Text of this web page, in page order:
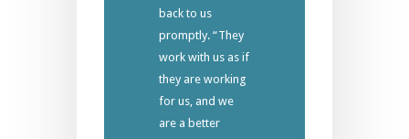
back to us
promptly. “They
work with us as if
they are working
for us, and we
are a better